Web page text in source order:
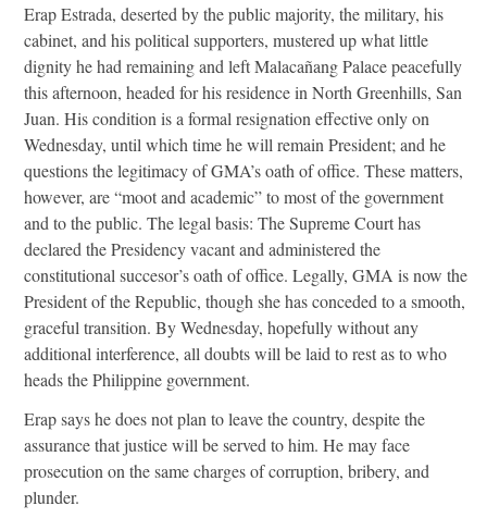
Erap Estrada, deserted by the public majority, the military, his
cabinet, and his political supporters, mustered up what little
dignity he had remaining and left Malacañang Palace peacefully
this afternoon, headed for his residence in North Greenhills, San
Juan. His condition is a formal resignation effective only on
Wednesday, until which time he will remain President; and he
questions the legitimacy of GMA’s oath of office. These matters,
however, are “moot and academic” to most of the government
and to the public. The legal basis: The Supreme Court has
declared the Presidency vacant and administered the
constitutional succesor’s oath of office. Legally, GMA is now the
President of the Republic, though she has conceded to a smooth,
graceful transition. By Wednesday, hopefully without any
additional interference, all doubts will be laid to rest as to who
heads the Philippine government.
Erap says he does not plan to leave the country, despite the
assurance that justice will be served to him. He may face
prosecution on the same charges of corruption, bribery, and
plunder.